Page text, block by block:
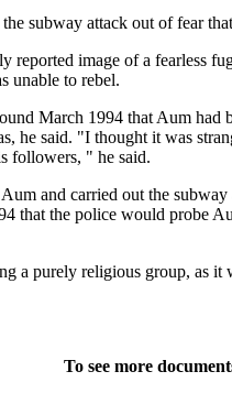
subway attack out of fear
image of a fearless
unable to rebel.
March 1994 that Aum
he said. "I thought it was
followers, " he said.
and carried out the
that the police would probe
a purely religious group, as
To see more